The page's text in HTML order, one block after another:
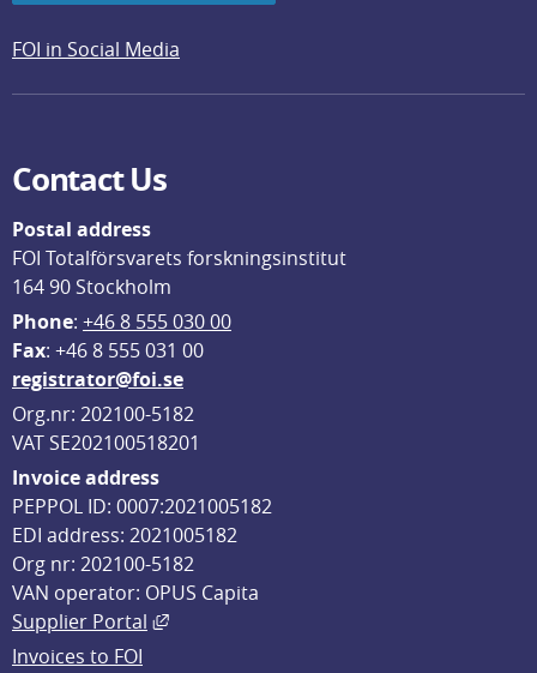
FOI in Social Media
Contact Us
Postal address
FOI Totalförsvarets forskningsinstitut
164 90 Stockholm
Phone: +46 8 555 030 00
Fax: +46 8 555 031 00
registrator@foi.se
Org.nr: 202100-5182
VAT SE202100518201
Invoice address
PEPPOL ID: 0007:2021005182
EDI address: 2021005182
Org nr: 202100-5182
VAN operator: OPUS Capita
Supplier Portal
External link, opens in new window.
Invoices to FOI